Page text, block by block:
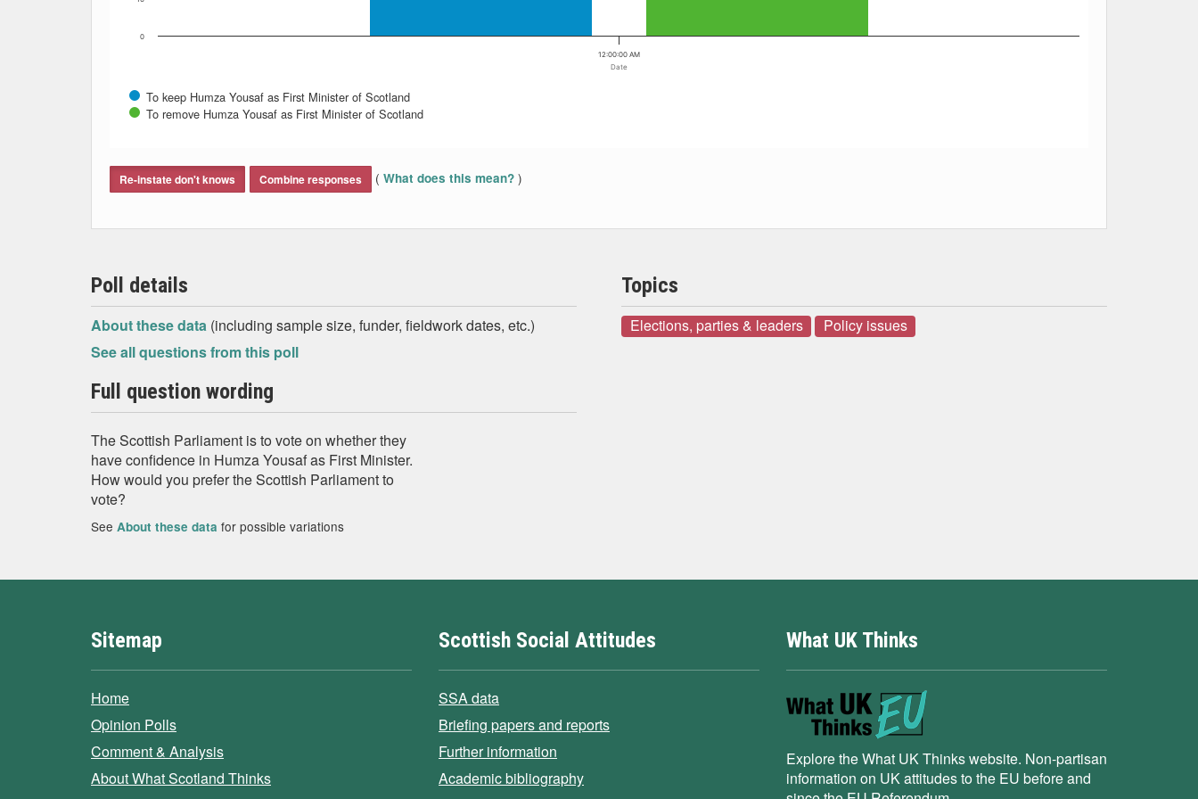
Date
To keep Humza Yousaf as First Minister of Scotland
To remove Humza Yousaf as First Minister of Scotland
12:00:00 AM
0
Re-instate don't knows Combine responses ( What does this mean? )
Poll details
About these data (including sample size, funder, fieldwork dates, etc.)
See all questions from this poll
Full question wording
The Scottish Parliament is to vote on whether they
have confidence in Humza Yousaf as First Minister.
How would you prefer the Scottish Parliament to
vote?
See About these data for possible variations
Topics
Elections, parties & leaders Policy issues
Sitemap
Home
Opinion Polls
Comment & Analysis
About What Scotland Thinks
Scottish Social Attitudes
SSA data
Briefing papers and reports
Further information
Academic bibliography
What UK Thinks
Explore the What UK Thinks website. Non-partisan
information on UK attitudes to the EU before and